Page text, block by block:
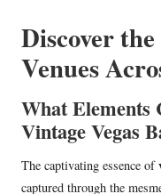
Discover
Venues
What Elements
Vintage Vegas
The captivating essence of
captured through the